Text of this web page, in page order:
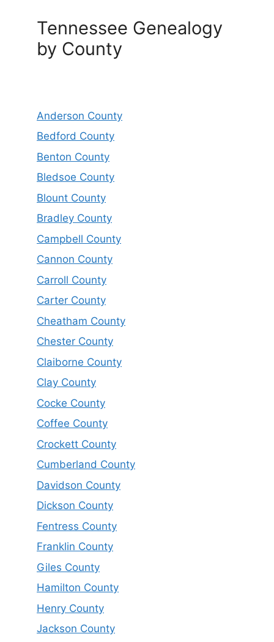
Tennessee Genealogy
by County
Anderson County
Bedford County
Benton County
Bledsoe County
Blount County
Bradley County
Campbell County
Cannon County
Carroll County
Carter County
Cheatham County
Chester County
Claiborne County
Clay County
Cocke County
Coffee County
Crockett County
Cumberland County
Davidson County
Dickson County
Fentress County
Franklin County
Giles County
Hamilton County
Henry County
Jackson County